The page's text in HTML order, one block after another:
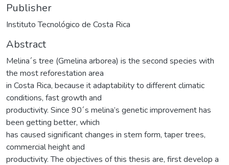
Publisher
Instituto Tecnológico de Costa Rica
Abstract
Melina´s tree (Gmelina arborea) is the second species with
the most reforestation area
in Costa Rica, because it adaptability to different climatic
conditions, fast growth and
productivity. Since 90´s melina’s genetic improvement has
been getting better, which
has caused significant changes in stem form, taper trees,
commercial height and
productivity. The objectives of this thesis are, first develop a